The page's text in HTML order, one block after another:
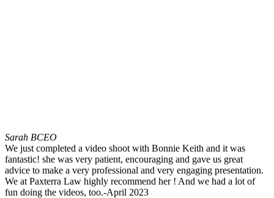
Sarah BCEO
We just completed a video shoot with Bonnie Keith and it was
fantastic! she was very patient, encouraging and gave us great
advice to make a very professional and very engaging presentation.
We at Paxterra Law highly recommend her ! And we had a lot of
fun doing the videos, too.-April 2023